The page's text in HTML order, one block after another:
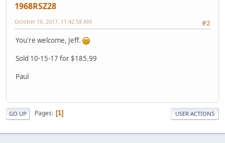
1968RSZ28
#2
October 16, 2017, 11:42:58 AM
You're welcome, Jeff.
Sold 10-15-17 for $185.99
Paul
GO UP Pages 1 USER ACTIONS